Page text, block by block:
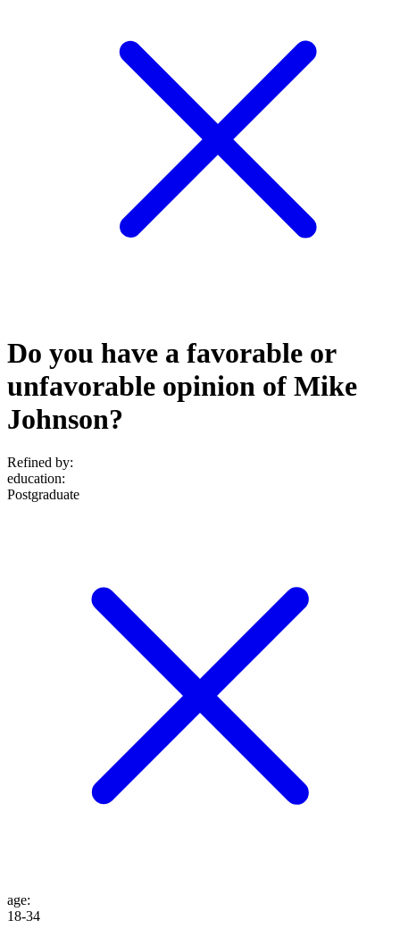
Do you have a favorable or
unfavorable opinion of Mike
Johnson?
Refined by:
education:
Postgraduate
age:
18-34